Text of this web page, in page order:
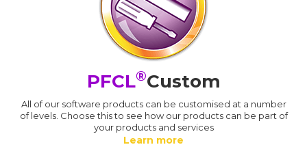
PFCL®Custom
All of our software products can be customised at a number
of levels. Choose this to see how our products can be part of
your products and services
Learn more